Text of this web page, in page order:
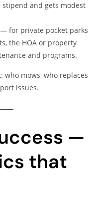
and gets modest
— for private pocket parks
the HOA or property
and programs.
mows, who replaces
issues.
—
that